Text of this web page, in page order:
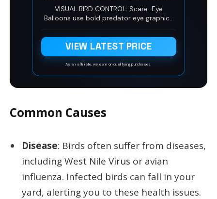
VISUAL BIRD CONTROL: Scare-Eye
Balloons use bold predator eye graphics
movement and visual disruption that
supports effective bird control and helps
reduce pest bird activity outdoors.
VIEW LATEST PRICE
As an affiliate, we earn on qualifying purchases.
Common Causes
Disease: Birds often suffer from diseases,
including West Nile Virus or avian
influenza. Infected birds can fall in your
yard, alerting you to these health issues.